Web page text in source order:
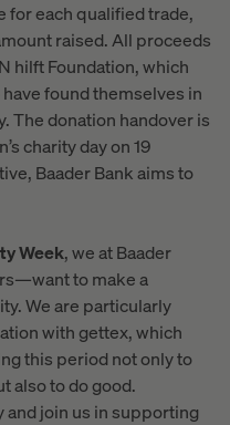
for each qualified trade,
raised. All proceeds
hilft Foundation, which
found themselves in
The donation handover is
charity day on 19
Baader Bank aims to
Week, we at Baader
to make a
We are particularly
with gettex, which
this period not only to
also to do good.
and join us in supporting